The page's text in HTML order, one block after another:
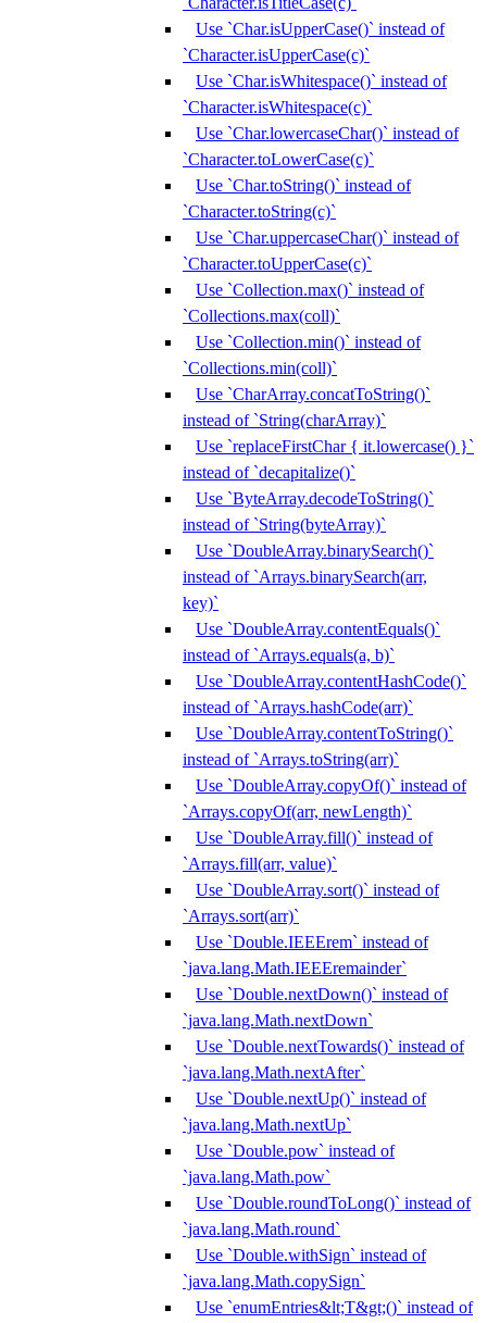
Use `Char.isUpperCase()` instead of
`Character.isUpperCase(c)`
Use `Char.isWhitespace()` instead of
`Character.isWhitespace(c)`
Use `Char.lowercaseChar()` instead of
`Character.toLowerCase(c)`
Use `Char.toString()` instead of
`Character.toString(c)`
Use `Char.uppercaseChar()` instead of
`Character.toUpperCase(c)`
Use `Collection.max()` instead of
`Collections.max(coll)`
Use `Collection.min()` instead of
`Collections.min(coll)`
Use `CharArray.concatToString()`
instead of `String(charArray)`
Use `replaceFirstChar { it.lowercase() }`
instead of `decapitalize()`
Use `ByteArray.decodeToString()`
instead of `String(byteArray)`
Use `DoubleArray.binarySearch()`
instead of `Arrays.binarySearch(arr,
key)`
Use `DoubleArray.contentEquals()`
instead of `Arrays.equals(a, b)`
Use `DoubleArray.contentHashCode()`
instead of `Arrays.hashCode(arr)`
Use `DoubleArray.contentToString()`
instead of `Arrays.toString(arr)`
Use `DoubleArray.copyOf()` instead of
`Arrays.copyOf(arr, newLength)`
Use `DoubleArray.fill()` instead of
`Arrays.fill(arr, value)`
Use `DoubleArray.sort()` instead of
`Arrays.sort(arr)`
Use `Double.IEEErem` instead of
`java.lang.Math.IEEEremainder`
Use `Double.nextDown()` instead of
`java.lang.Math.nextDown`
Use `Double.nextTowards()` instead of
`java.lang.Math.nextAfter`
Use `Double.nextUp()` instead of
`java.lang.Math.nextUp`
Use `Double.pow` instead of
`java.lang.Math.pow`
Use `Double.roundToLong()` instead of
`java.lang.Math.round`
Use `Double.withSign` instead of
`java.lang.Math.copySign`
Use `enumEntries&lt;T&gt;()` instead of